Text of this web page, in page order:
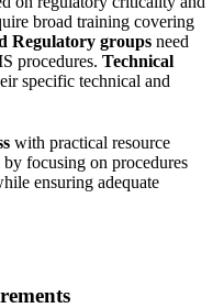
broad training covering
Regulatory groups need
procedures. Technical
specific technical and
with practical resource
by focusing on procedures
ensuring adequate